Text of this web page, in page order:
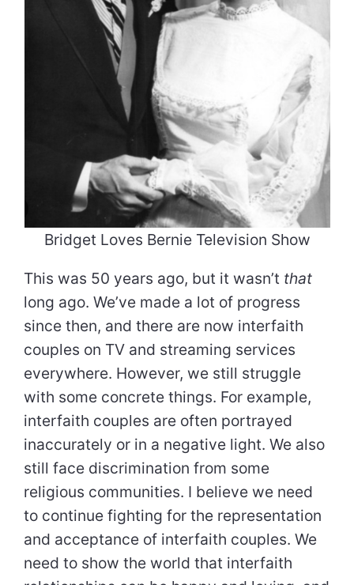
Bridget Loves Bernie Television Show
This was 50 years ago, but it wasn’t that
long ago. We’ve made a lot of progress
since then, and there are now interfaith
couples on TV and streaming services
everywhere. However, we still struggle
with some concrete things. For example,
interfaith couples are often portrayed
inaccurately or in a negative light. We also
still face discrimination from some
religious communities. I believe we need
to continue fighting for the representation
and acceptance of interfaith couples. We
need to show the world that interfaith